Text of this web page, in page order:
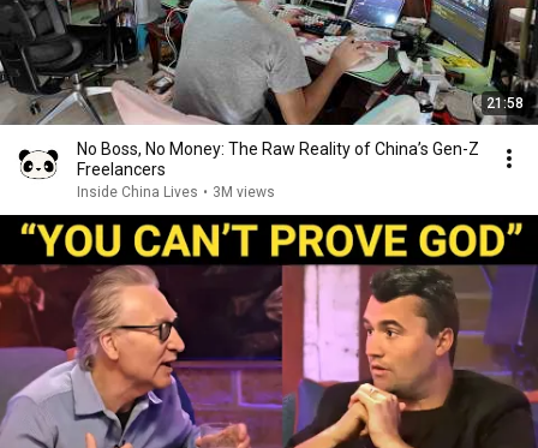
21:58
No Boss, No Money: The Raw Reality of China’s Gen-Z
Freelancers
Inside China Lives • 3M views